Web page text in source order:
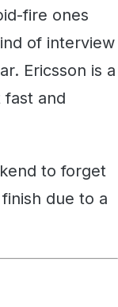
fire ones
of interview
Ericsson is a
and
to forget
due to a